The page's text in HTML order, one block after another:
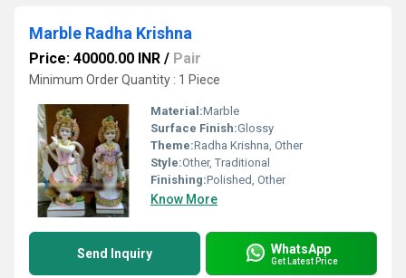
Marble Radha Krishna
Price: 40000.00 INR / Pair
Minimum Order Quantity : 1 Piece
Material:Marble
Surface Finish:Glossy
Theme:Radha Krishna, Other
Style:Other, Traditional
Finishing:Polished, Other
Know More
Send Inquiry WhatsApp
Get Latest Price